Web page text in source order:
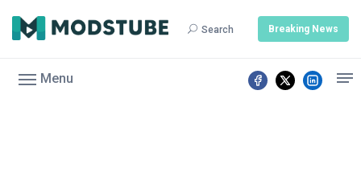
Search Breaking News
Menu